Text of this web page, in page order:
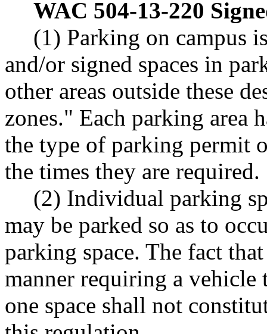
WAC 504-13-220
(1) Parking on campus
and/or signed spaces in
other areas outside these
zones." Each parking area
the type of parking permit
the times they are required.
(2) Individual parking
may be parked so as to
parking space. The fact
manner requiring a
one space shall not